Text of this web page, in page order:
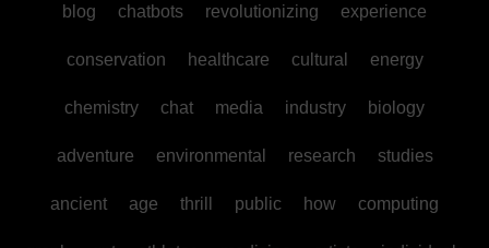
blog chatbots revolutionizing experience
conservation healthcare cultural energy
chemistry chat media industry biology
adventure environmental research studies
ancient age thrill public how computing